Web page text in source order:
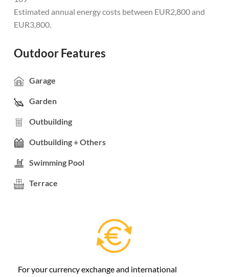
Estimated annual energy costs between EUR2,800 and
EUR3,800.
Outdoor Features
Garage
Garden
Outbuilding
Outbuilding + Others
Swimming Pool
Terrace
For your currency exchange and international